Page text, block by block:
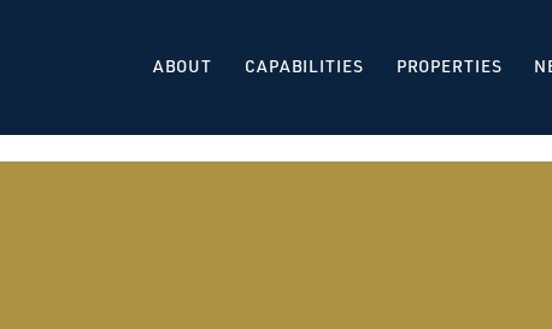
ABOUT CAPABILITIES PROPERTIES